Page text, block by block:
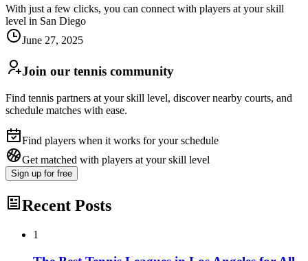
With just a few clicks, you can connect with players at your skill
level in San Diego
June 27, 2025
Join our tennis community
Find tennis partners at your skill level, discover nearby courts, and
schedule matches with ease.
Find players when it works for your schedule
Get matched with players at your skill level
Sign up for free
Recent Posts
1